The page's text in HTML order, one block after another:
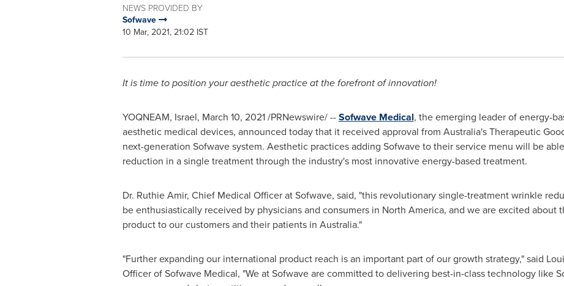
NEWS PROVIDED BY
Sofwave
10 Mar, 2021, 21:02 IST
It is time to position your aesthetic practice at the forefront of innovation!
YOQNEAM, Israel, March 10, 2021/PRNewswire/ --Sofwave Medical, the emerging leader of energy-
aesthetic medical devices, announced today that it received approval from Australia'sTherapeutic
next-generation Sofwave system. Aesthetic practices adding Sofwave to their service menu will be
reduction in a single treatment through the industry's most innovative energy-based treatment.
Dr. Ruthie Amir, Chief Medical Officer at Sofwave, said, "this revolutionary single-treatment wrinkle
be enthusiastically received by physicians and consumers in North America, and we are excited about
product to our customers and their patients in Australia."
"Further expanding our international product reach is an important part of our growth strategy," said
Officer of Sofwave Medical, "We at Sofwave are committed to delivering best-in-class technology like